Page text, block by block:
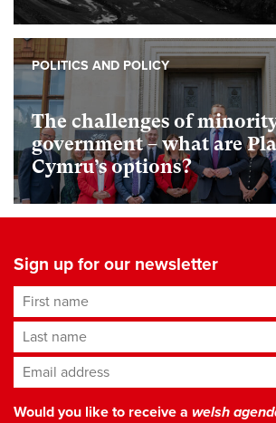
The challenges of
government – what are
Cymru’s options?
POLITICS AND POLICY
Sign up for our newsletter
First name
Last name
Email address*
Would you like to receive a welsh